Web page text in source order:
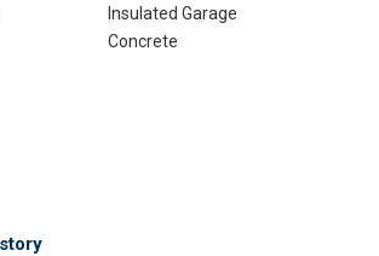
Insulated Garage
Concrete